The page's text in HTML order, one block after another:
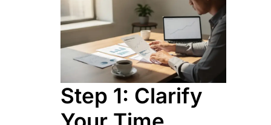
Step 1: Clarify